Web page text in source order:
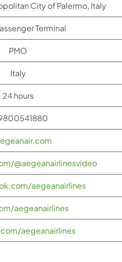
City of Palermo, Italy
Terminal
PMO
Italy
24 hours
@aegeanairlinesvideo
aegeanairlines
aegeanairlines
aegeanairlines